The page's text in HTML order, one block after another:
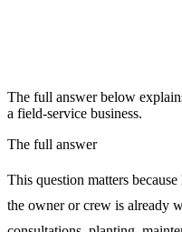
The full answer below
a field-service business.
The full answer
This question matters
the owner or crew is already